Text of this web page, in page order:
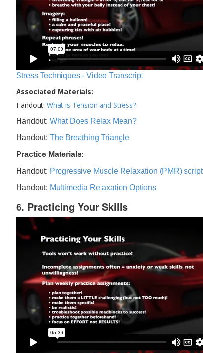
Stress Techniques - Video Transcript
Associated Materials:
Handout: What is Tension and Stress?
Handout: What Does Relax Mean?
Handout: The Breathing Triangle
Practice Materials:
Handout: Progressive Muscle Relaxation (PMR) script
Handout: Multimedia Relaxation Options
6. Practicing Your Skills